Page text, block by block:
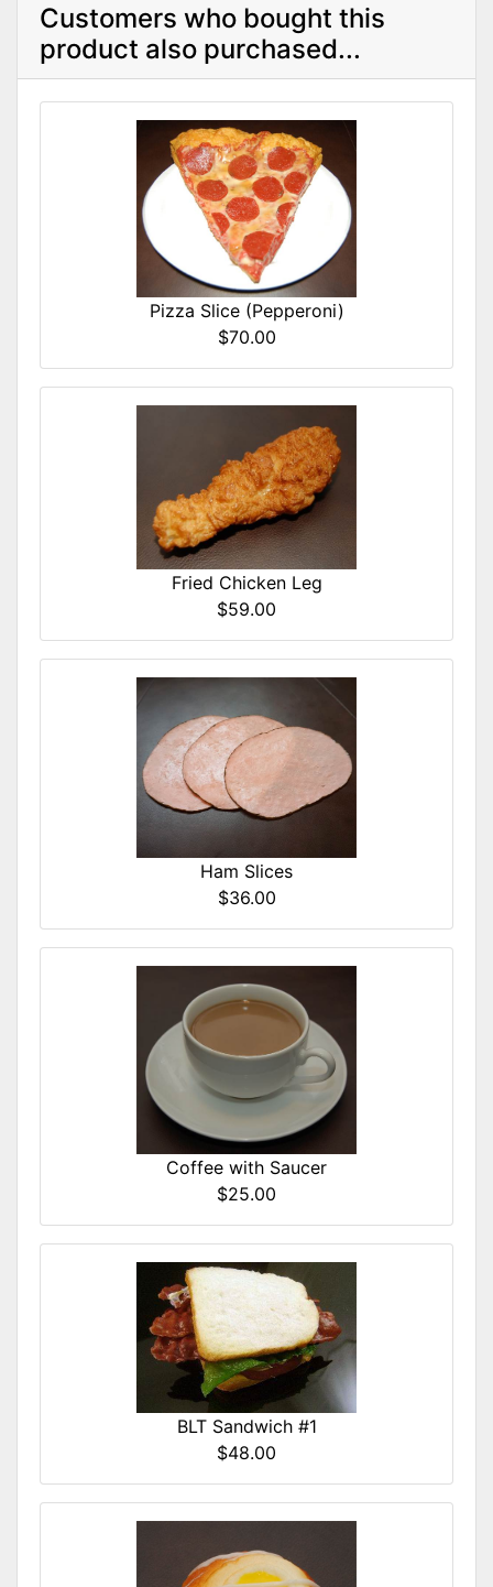
Customers who bought this
product also purchased...
Pizza Slice (Pepperoni)
$70.00
Fried Chicken Leg
$59.00
Ham Slices
$36.00
Coffee with Saucer
$25.00
BLT Sandwich #1
$48.00